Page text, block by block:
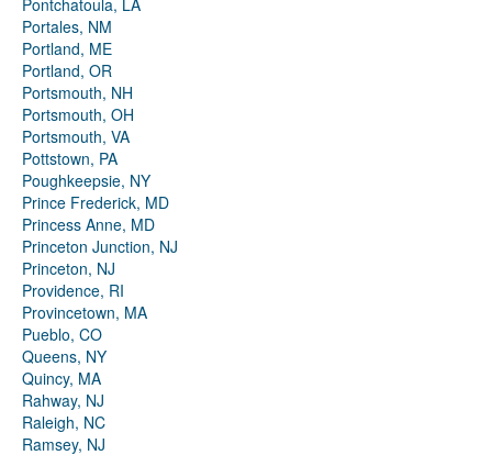
Pontchatoula, LA
Portales, NM
Portland, ME
Portland, OR
Portsmouth, NH
Portsmouth, OH
Portsmouth, VA
Pottstown, PA
Poughkeepsie, NY
Prince Frederick, MD
Princess Anne, MD
Princeton Junction, NJ
Princeton, NJ
Providence, RI
Provincetown, MA
Pueblo, CO
Queens, NY
Quincy, MA
Rahway, NJ
Raleigh, NC
Ramsey, NJ